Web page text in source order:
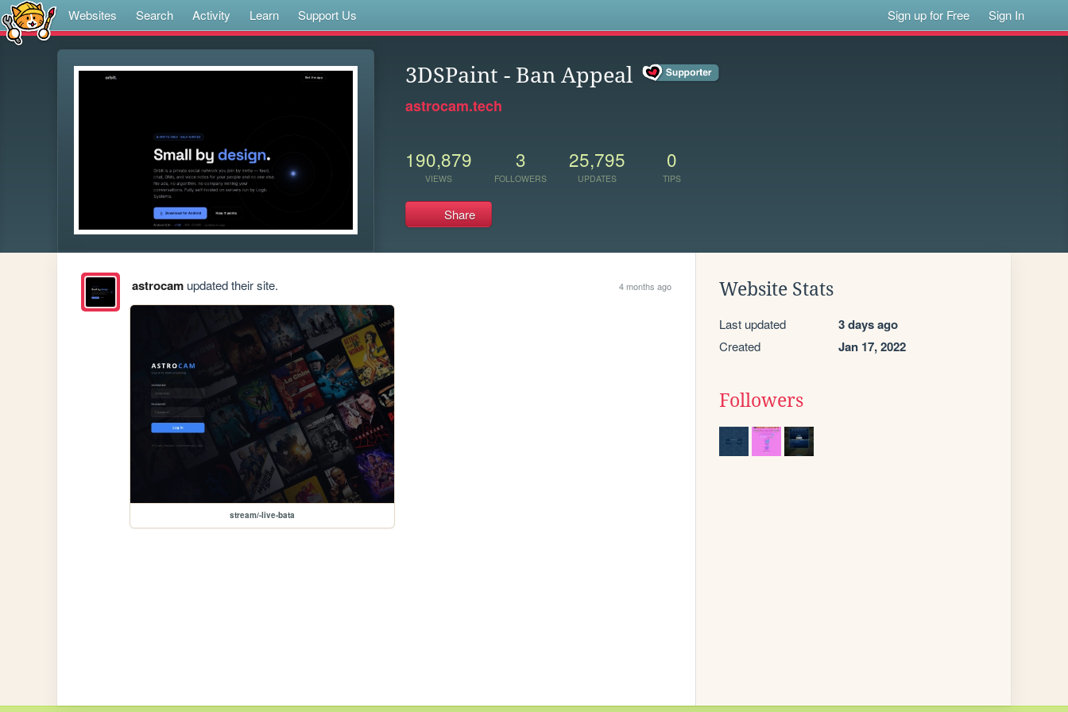
Websites Search Activity Learn Support Us Sign up for Free Sign In
3DSPaint - Ban Appeal
astrocam.tech
190,879
VIEWS
3
FOLLOWERS
25,795
UPDATES
0
TIPS
Share
astrocamupdated their site. 4 months ago
stream/-live-bata
Website Stats
Last updated 3 days ago
Created Jan 17, 2022
Followers